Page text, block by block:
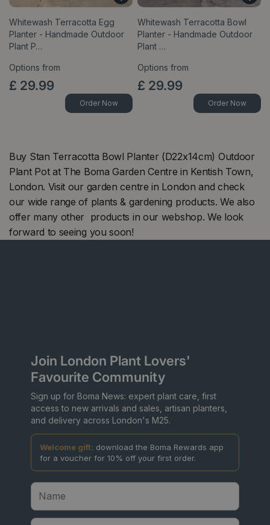
Whitewash Terracotta Egg
Planter - Handmade Outdoor
Plant P…
Options from
£ 29.99
Order Now
Whitewash Terracotta Bowl
Planter - Handmade Outdoor
Plant …
Options from
£ 29.99
Order Now
Buy Stan Terracotta Bowl Planter (D22x14cm) Outdoor
Plant Pot at The Boma Garden Centre in Kentish Town,
London. Visit our garden centre in London and check
our wide range of plants & gardening products. We also
offer many other products in our webshop. We look
forward to seeing you soon!
Join London Plant Lovers'
Favourite Community
Sign up for Boma News: expert plant care, first
access to new arrivals and sales, artisan planters,
and delivery across London's M25.
Welcome gift: download the Boma Rewards app
for a voucher for 10% off your first order.